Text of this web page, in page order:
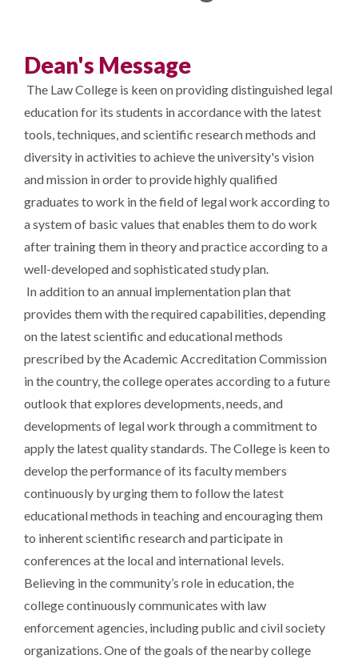
Dean's Message
The Law College is keen on providing distinguished legal
education for its students in accordance with the latest
tools, techniques, and scientific research methods and
diversity in activities to achieve the university's vision
and mission in order to provide highly qualified
graduates to work in the field of legal work according to
a system of basic values ​​that enables them to do work
after training them in theory and practice according to a
well-developed and sophisticated study plan.
In addition to an annual implementation plan that
provides them with the required capabilities, depending
on the latest scientific and educational methods
prescribed by the Academic Accreditation Commission
in the country, the college operates according to a future
outlook that explores developments, needs, and
developments of legal work through a commitment to
apply the latest quality standards. The College is keen to
develop the performance of its faculty members
continuously by urging them to follow the latest
educational methods in teaching and encouraging them
to inherent scientific research and participate in
conferences at the local and international levels.
Believing in the community’s role in education, the
college continuously communicates with law
enforcement agencies, including public and civil society
organizations. One of the goals of the nearby college